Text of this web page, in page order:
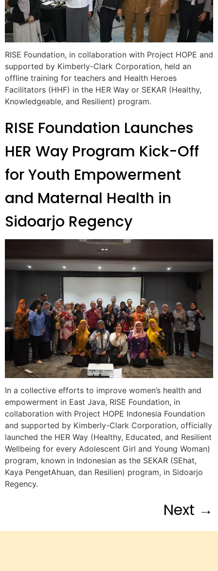
RISE Foundation, in collaboration with Project HOPE and
supported by Kimberly-Clark Corporation, held an
offline training for teachers and Health Heroes
Facilitators (HHF) in the HER Way or SEKAR (Healthy,
Knowledgeable, and Resilient) program.
RISE Foundation Launches
HER Way Program Kick-Off
for Youth Empowerment
and Maternal Health in
Sidoarjo Regency
In a collective efforts to improve women’s health and
empowerment in East Java, RISE Foundation, in
collaboration with Project HOPE Indonesia Foundation
and supported by Kimberly-Clark Corporation, officially
launched the HER Way (Healthy, Educated, and Resilient
Wellbeing for every Adolescent Girl and Young Woman)
program, known in Indonesian as the SEKAR (SEhat,
Kaya PengetAhuan, dan Resilien) program, in Sidoarjo
Regency.
Next →